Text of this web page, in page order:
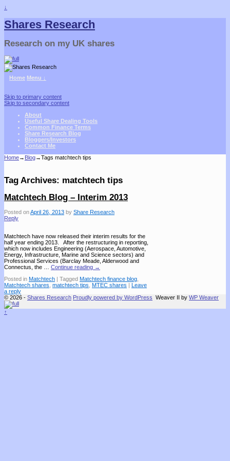
↓
Shares Research
Research on my UK shares
Home Menu ↓
Skip to primary content
Skip to secondary content
About
Useful Share Dealing Tools
Common Finance Terms
Share Research Blog
Bloggers/Investors
Contact Me
Home→ Blog→Tags matchtech tips
Tag Archives: matchtech tips
Matchtech Blog – Interim 2013
Posted onApril 26, 2013 by Share Research
Reply
Matchtech have now released their interim results for the
half year ending 2013. After the restructuring in reporting,
which now includes Engineering (Aerospace, Automotive,
Energy, Infrastructure, Marine and Science sectors) and
Professional Services (Barclay Meade, Alderwood and
Connectus, the … Continue reading →
Posted in Matchtech Tagged Matchtech finance blog
Matchtech shares matchtech tips MTEC shares
Leave
a reply
© 2026 - Shares Research Proudly powered by WordPress Weaver II by WP Weaver
↑